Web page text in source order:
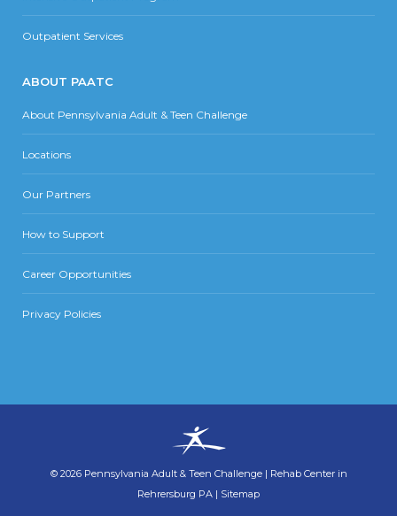
Outpatient Services
ABOUT PAATC
About Pennsylvania Adult & Teen Challenge
Locations
Our Partners
How to Support
Career Opportunities
Privacy Policies
© 2026 Pennsylvania Adult & Teen Challenge | Rehab Center in
Rehrersburg PA | Sitemap